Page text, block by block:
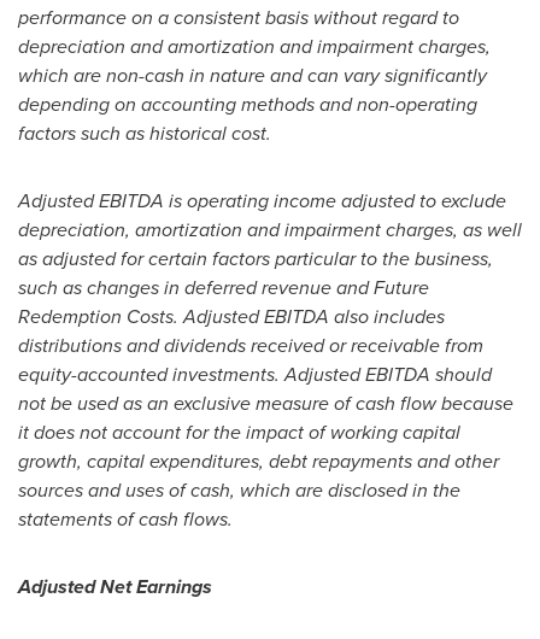
performance on a consistent basis without regard to
depreciation and amortization and impairment charges,
which are non-cash in nature and can vary significantly
depending on accounting methods and non-operating
factors such as historical cost.
Adjusted EBITDA is operating income adjusted to exclude
depreciation, amortization and impairment charges, as well
as adjusted for certain factors particular to the business,
such as changes in deferred revenue and Future
Redemption Costs. Adjusted EBITDA also includes
distributions and dividends received or receivable from
equity-accounted investments. Adjusted EBITDA should
not be used as an exclusive measure of cash flow because
it does not account for the impact of working capital
growth, capital expenditures, debt repayments and other
sources and uses of cash, which are disclosed in the
statements of cash flows.
Adjusted Net Earnings